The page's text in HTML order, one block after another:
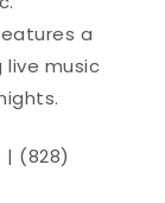
a
live music
| (828)